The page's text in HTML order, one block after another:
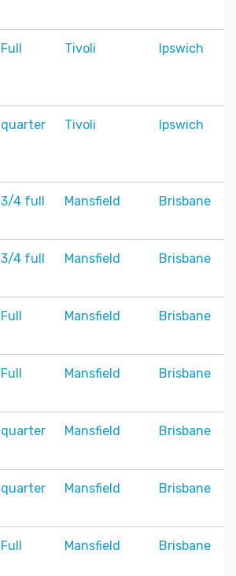
Full Tivoli Ipswich
quarter Tivoli Ipswich
3/4 full Mansfield Brisbane
3/4 full Mansfield Brisbane
Full Mansfield Brisbane
Full Mansfield Brisbane
quarter Mansfield Brisbane
quarter Mansfield Brisbane
Full Mansfield Brisbane